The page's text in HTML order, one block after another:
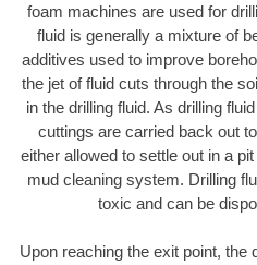
foam machines are used for
fluid is generally a mixture of
additives used to improve
the jet of fluid cuts through the
in the drilling fluid. As drilling
cuttings are carried back out
either allowed to settle out in a
mud cleaning system. Drilling
toxic and can be
Upon reaching the exit point, the